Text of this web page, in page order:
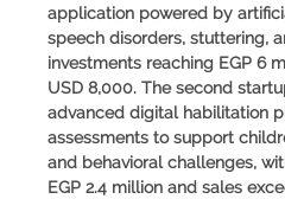
application powered by
speech disorders, stuttering,
investments reaching EGP 6
USD 8,000. The second
advanced digital habilitation
assessments to support
and behavioral challenges,
EGP 2.4 million and sales